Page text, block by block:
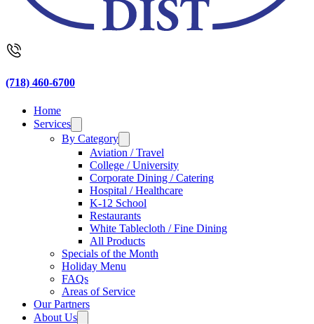
(718) 460-6700
Home
Services
By Category
Aviation / Travel
College / University
Corporate Dining / Catering
Hospital / Healthcare
K-12 School
Restaurants
White Tablecloth / Fine Dining
All Products
Specials of the Month
Holiday Menu
FAQs
Areas of Service
Our Partners
About Us